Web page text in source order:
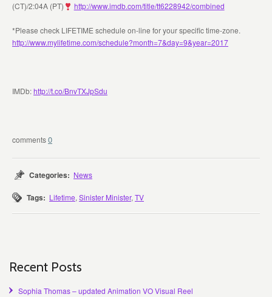
(CT)/2:04A (PT)
http://www.imdb.com/title/tt6228942/combined
*Please check LIFETIME schedule on-line for your specific time-zone.
http://www.mylifetime.com/schedule?month=7&day=9&year=2017
IMDb:http://t.co/BnvTXJpSdu
0
Categories: News
Tags: Lifetime,Sinister Minister,TV
Recent Posts
Sophia Thomas – updated Animation VO Visual Reel